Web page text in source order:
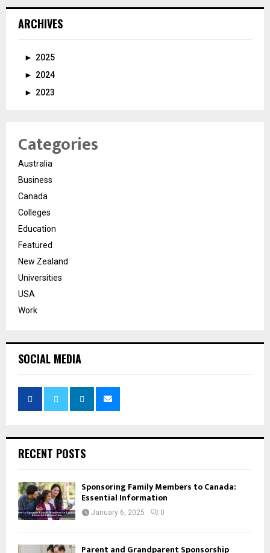
ARCHIVES
► 2025
► 2024
► 2023
Categories
Australia
Business
Canada
Colleges
Education
Featured
New Zealand
Universities
USA
Work
SOCIAL MEDIA
RECENT POSTS
Sponsoring Family Members to Canada:
Essential Information
January 6, 2025 0
Parent and Grandparent Sponsorship